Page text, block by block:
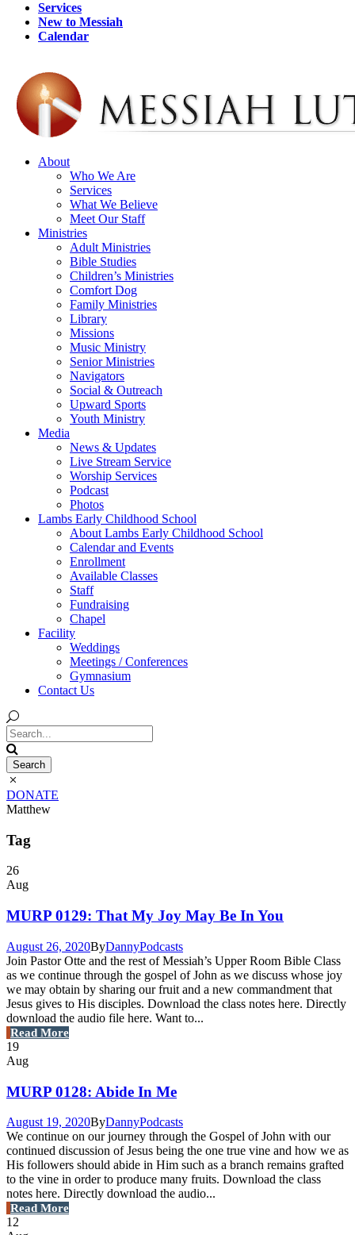
Services
New to Messiah
Calendar
About
Who We Are
Services
What We Believe
Meet Our Staff
Ministries
Adult Ministries
Bible Studies
Children’s Ministries
Comfort Dog
Family Ministries
Library
Missions
Music Ministry
Senior Ministries
Navigators
Social & Outreach
Upward Sports
Youth Ministry
Media
News & Updates
Live Stream Service
Worship Services
Podcast
Photos
Lambs Early Childhood School
About Lambs Early Childhood School
Calendar and Events
Enrollment
Available Classes
Staff
Fundraising
Chapel
Facility
Weddings
Meetings / Conferences
Gymnasium
Contact Us
DONATE
Matthew
Tag
26
Aug
MURP 0129: That My Joy May Be In You
August 26, 2020ByDannyPodcasts
Join Pastor Otte and the rest of Messiah’s Upper Room Bible Class
as we continue through the gospel of John as we discuss whose joy
we may obtain by sharing our fruit and a new commandment that
Jesus gives to His disciples. Download the class notes here. Directly
download the audio file here. Want to...
Read More
19
Aug
MURP 0128: Abide In Me
August 19, 2020ByDannyPodcasts
We continue on our journey through the Gospel of John with our
continued discussion of Jesus being the one true vine and how we as
His followers should abide in Him such as a branch remains grafted
to the vine in order to produce many fruits. Download the class
notes here. Directly download the audio...
Read More
12